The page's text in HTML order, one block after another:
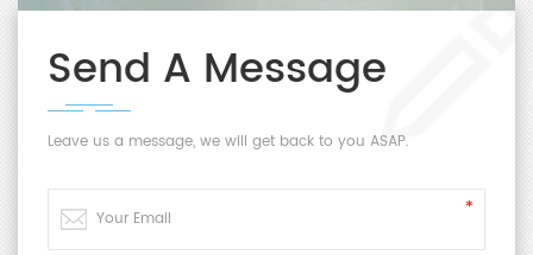
Send A Message
Leave us a message, we will get back to you ASAP.